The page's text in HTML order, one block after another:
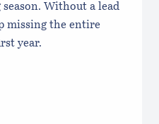
Without a lead
missing the entire
year.